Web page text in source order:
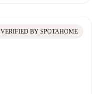
VERIFIED BY SPOTAHOME